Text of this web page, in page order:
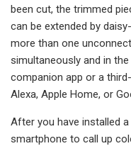
been cut, the trimmed
can be extended by
more than one
simultaneously and in
companion app or a
Alexa, Apple Home, or
After you have installed
smartphone to call up